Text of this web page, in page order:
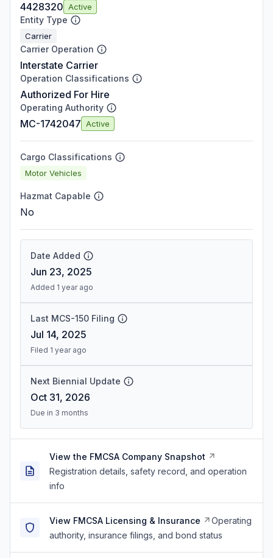
4428320 Active
Entity Type
Carrier
Carrier Operation
Interstate Carrier
Operation Classifications
Authorized For Hire
Operating Authority
MC-1742047 Active
Cargo Classifications
Motor Vehicles
Hazmat Capable
No
Date Added
Jun 23, 2025
Added 1 year ago
Last MCS-150 Filing
Jul 14, 2025
Filed 1 year ago
Next Biennial Update
Oct 31, 2026
Due in 3 months
View the FMCSA Company Snapshot
Registration details, safety record, and operation
info
View FMCSA Licensing & Insurance
Operating
authority, insurance filings, and bond status